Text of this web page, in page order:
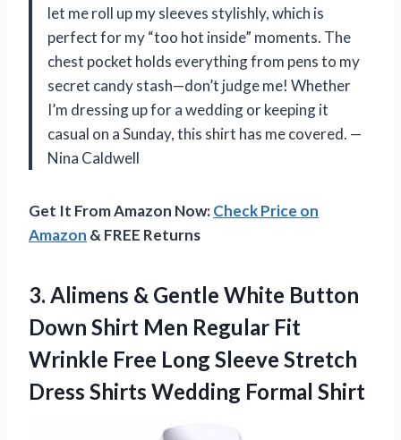
let me roll up my sleeves stylishly, which is
perfect for my “too hot inside” moments. The
chest pocket holds everything from pens to my
secret candy stash—don’t judge me! Whether
I’m dressing up for a wedding or keeping it
casual on a Sunday, this shirt has me covered. —
Nina Caldwell
Get It From Amazon Now:Check Price on
Amazon & FREE Returns
3. Alimens & Gentle White Button
Down Shirt Men Regular Fit
Wrinkle Free Long Sleeve Stretch
Dress Shirts Wedding Formal Shirt